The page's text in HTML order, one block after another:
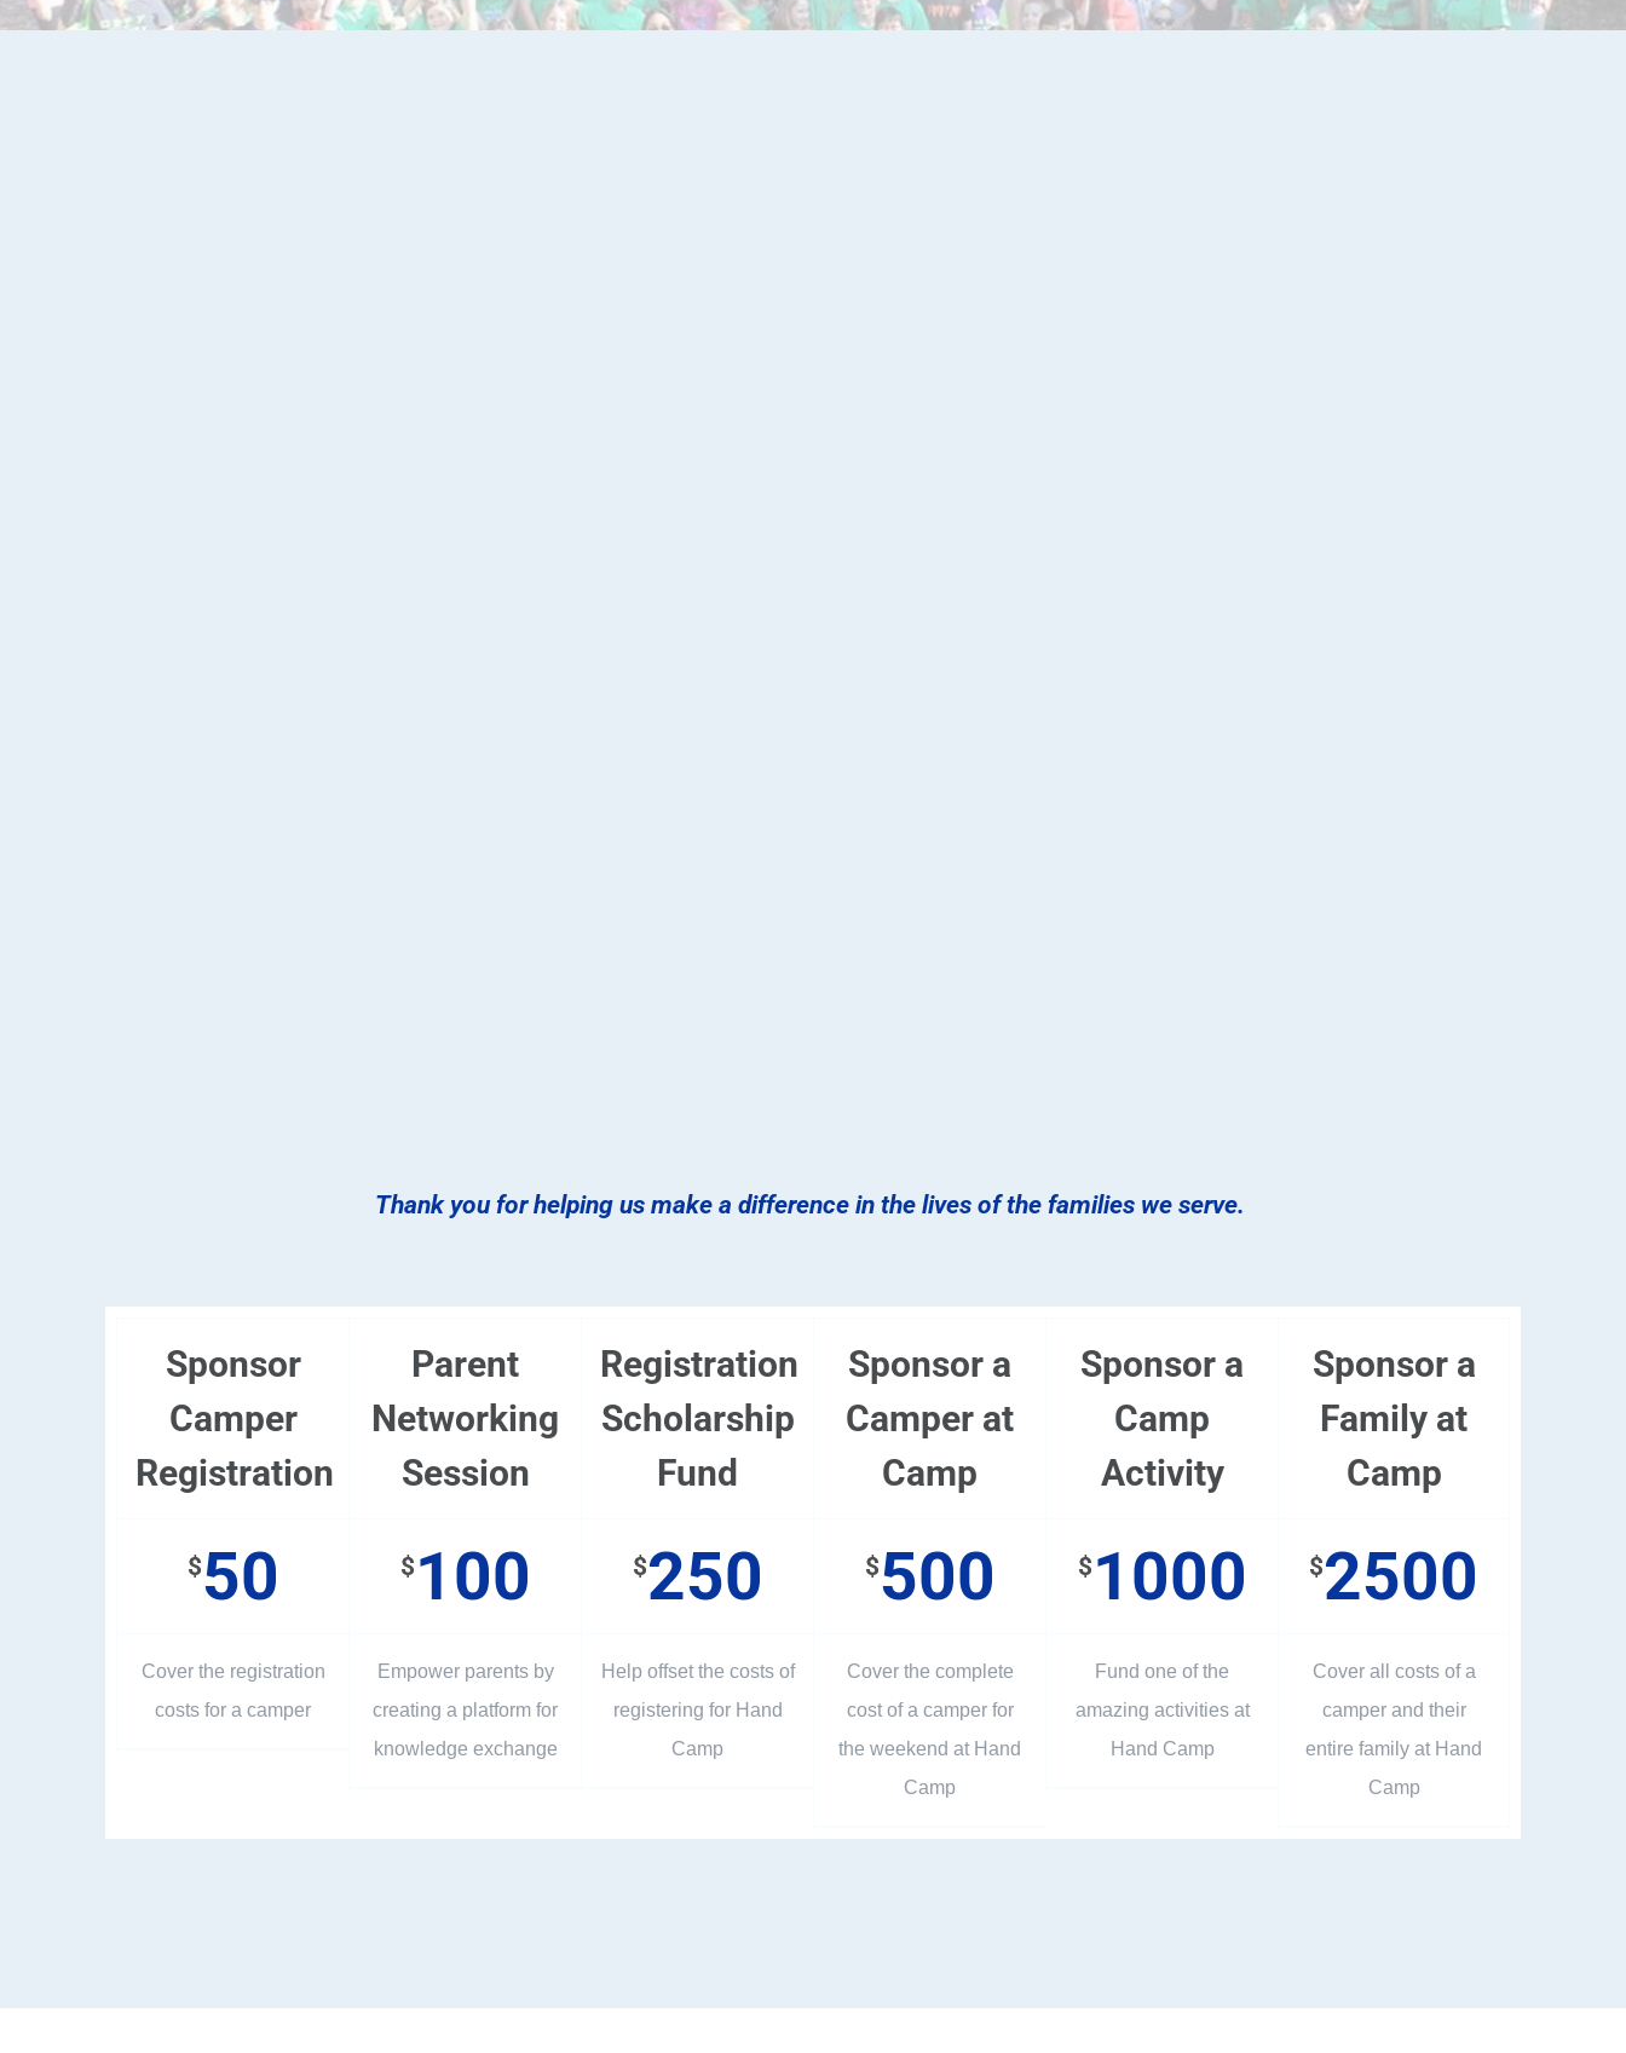
Thank you for helping us make a difference in the lives of the families we serve.
Sponsor
Camper
Registration
$50
Cover the registration
costs for a camper
Parent
Networking
Session
$ 100
Empower parents by
creating a platform for
knowledge exchange
Registration
Scholarship
Fund
$250
Help offset the costs of
registering for Hand
Camp
Sponsor a
Camper at
Camp
$500
Cover the complete
cost of a camper for
the weekend at Hand
Camp
Sponsor a
Camp
Activity
$ 1000
Fund one of the
amazing activities at
Hand Camp
Sponsor a
Family at
Camp
$2500
Cover all costs of a
camper and their
entire family at Hand
Camp